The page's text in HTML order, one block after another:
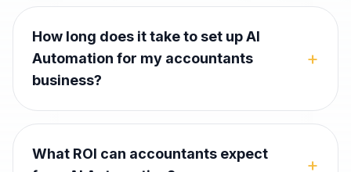
How long does it take to set up AI
Automation for my accountants
business?
+
What ROI can accountants expect
+